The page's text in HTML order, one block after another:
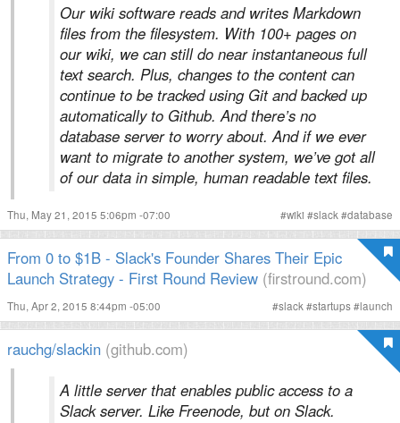
Our wiki software reads and writes Markdown
files from the filesystem. With 100+ pages on
our wiki, we can still do near instantaneous full
text search. Plus, changes to the content can
continue to be tracked using Git and backed up
automatically to Github. And there’s no
database server to worry about. And if we ever
want to migrate to another system, we’ve got all
of our data in simple, human readable text files.
Thu, May 21, 2015 5:06pm -07:00 #wiki #slack #database
From 0 to $1B - Slack's Founder Shares Their Epic
Launch Strategy - First Round Review (firstround.com)
Thu, Apr 2, 2015 8:44pm -05:00 #slack #startups#launch
rauchg/slackin (github.com)
A little server that enables public access to a
Slack server. Like Freenode, but on Slack.